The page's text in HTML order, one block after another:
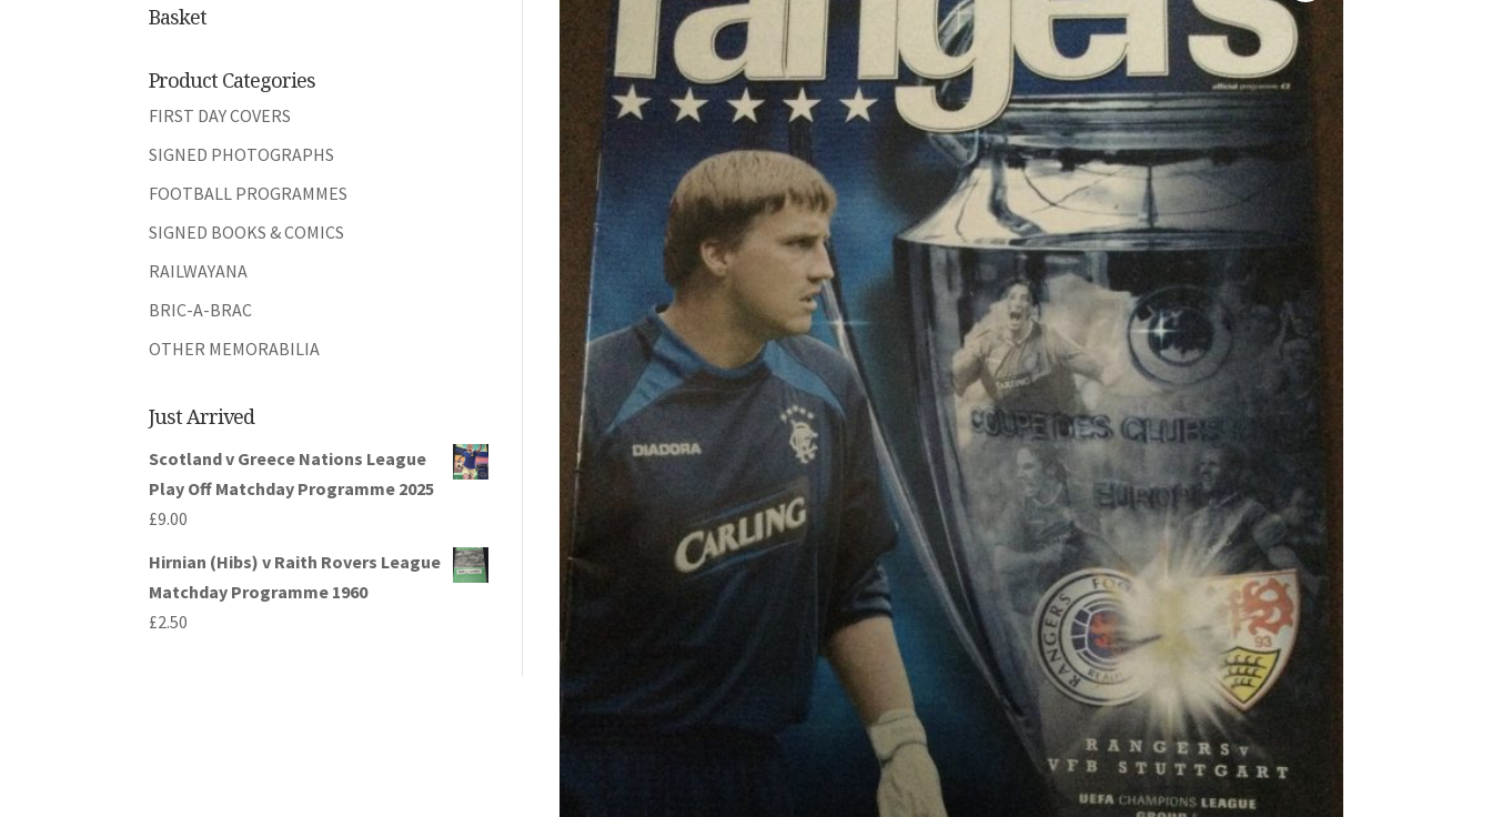
Basket
Product Categories
FIRST DAY COVERS
SIGNED PHOTOGRAPHS
FOOTBALL PROGRAMMES
SIGNED BOOKS & COMICS
RAILWAYANA
BRIC-A-BRAC
OTHER MEMORABILIA
Just Arrived
Scotland v Greece Nations League
Play Off Matchday Programme 2025
£9.00
Hirnian (Hibs) v Raith Rovers League
Matchday Programme 1960
£2.50